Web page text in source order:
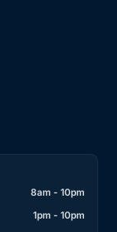
8am - 10pm
1pm - 10pm